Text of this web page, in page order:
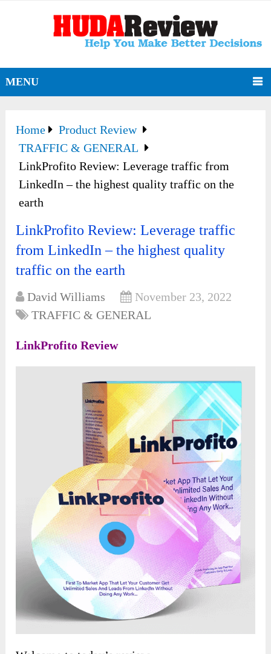
MENU
Home
Product Review
TRAFFIC & GENERAL
LinkProfito Review: Leverage traffic from
LinkedIn – the highest quality traffic on the
earth
LinkProfito Review: Leverage traffic
from LinkedIn – the highest quality
traffic on the earth
David Williams
November 23, 2022
TRAFFIC & GENERAL
LinkProfito Review